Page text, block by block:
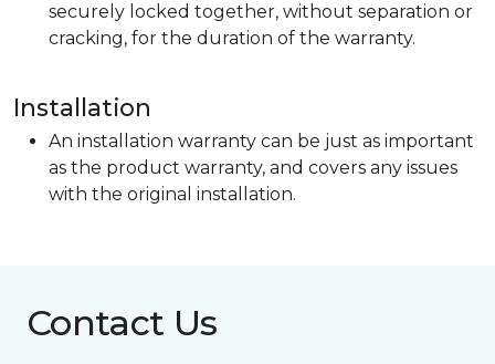
securely locked together, without separation or
cracking, for the duration of the warranty.
Installation
An installation warranty can be just as important
as the product warranty, and covers any issues
with the original installation.
Contact Us